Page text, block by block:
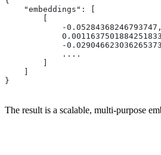
    "embeddings": [
            -0.05284368246793747,
-
            ....
}
The result is a scalable, multi-purpose